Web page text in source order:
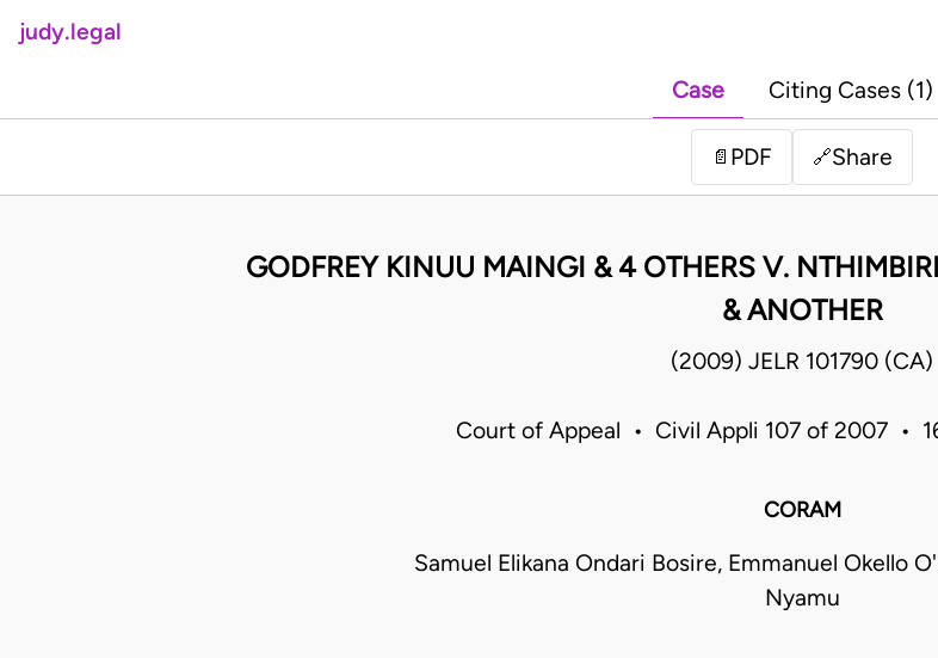
judy.legal
Case Citing Cases (1)
📄 PDF 🔗Share
GODFREY KINUU MAINGI & 4 OTHERS V.
& ANOTHER
(2009) JELR 101790 (CA)
Court of Appeal • Civil Appli 107 of 2007 •
CORAM
Samuel Elikana Ondari Bosire, Emmanuel Okello
Nyamu